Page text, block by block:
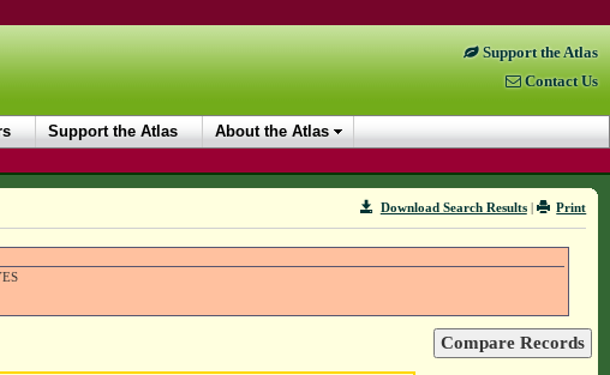
Support the Atlas
Contact Us
Support the Atlas About the Atlas
Print
Download Search Results|